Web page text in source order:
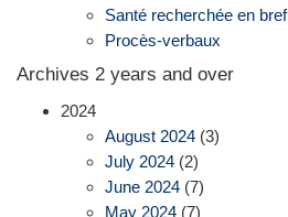
Santé recherchée en bref
Procès-verbaux
Archives 2 years and over
2024
August 2024 (3)
July 2024 (2)
June 2024 (7)
May 2024 (7)